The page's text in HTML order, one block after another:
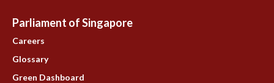
Parliament of Singapore
Careers
Glossary
Green Dashboard